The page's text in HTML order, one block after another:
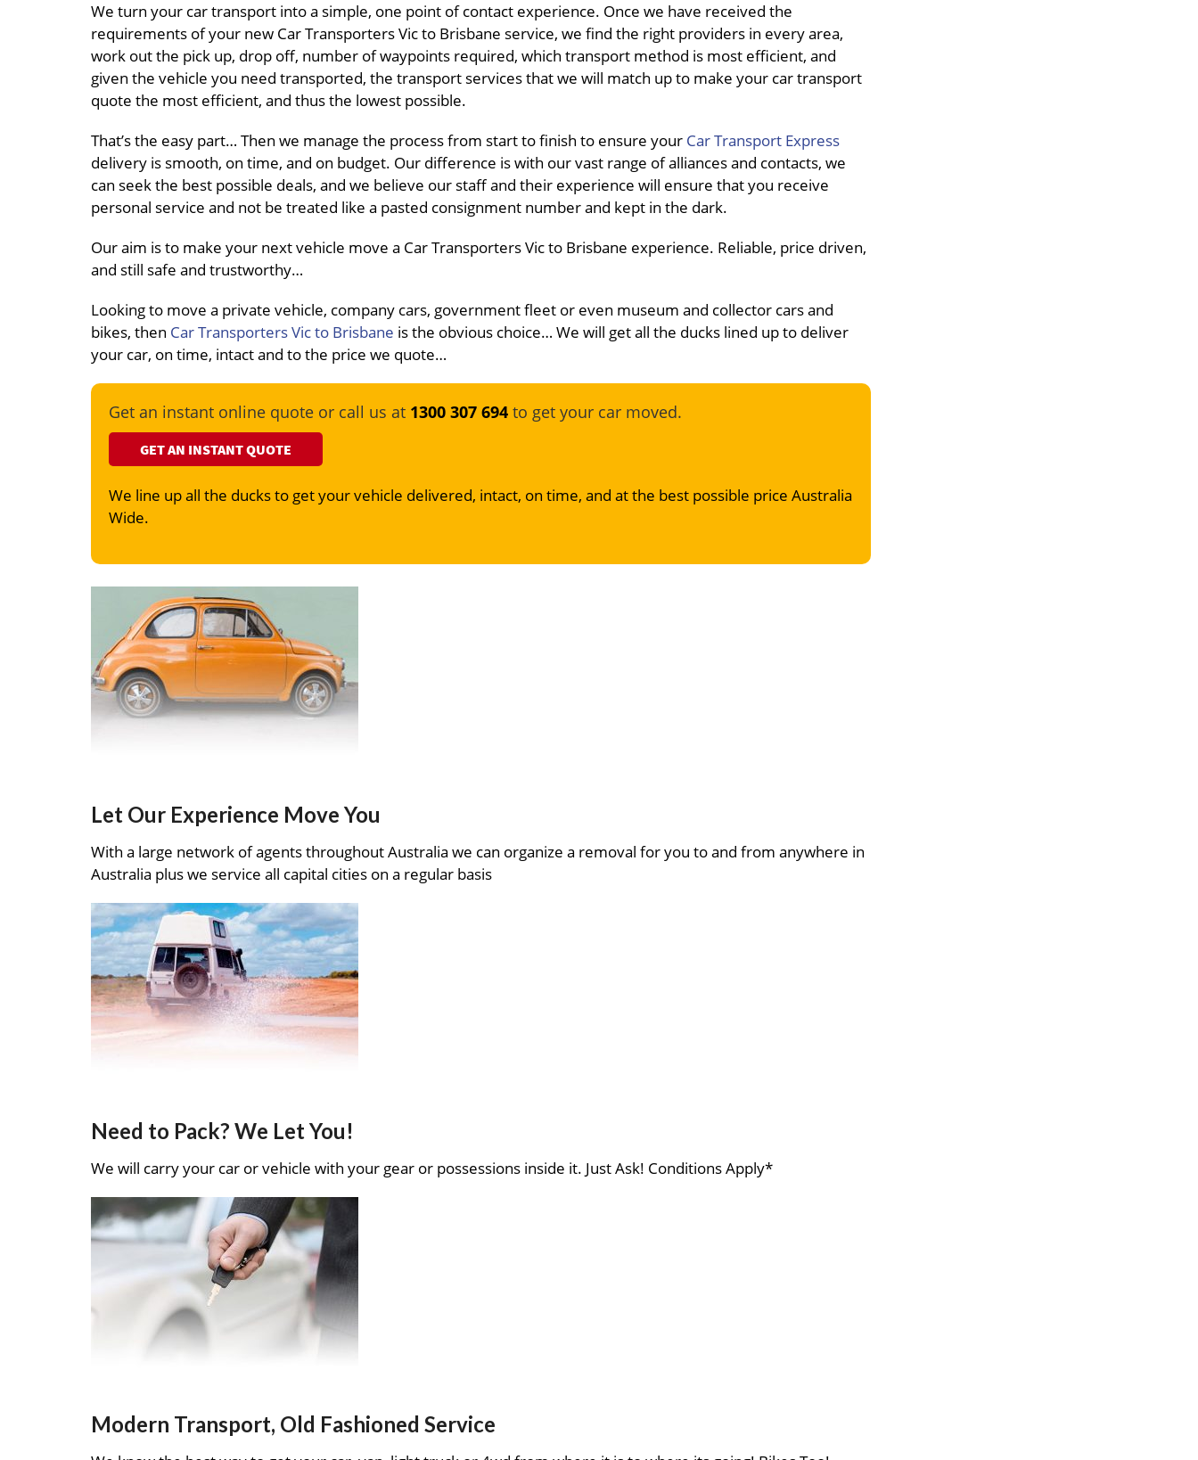
We turn your car transport into a simple, one point of contact experience. Once we have received the
requirements of your new Car Transporters Vic to Brisbane service, we find the right providers in every area,
work out the pick up, drop off, number of waypoints required, which transport method is most efficient, and
given the vehicle you need transported, the transport services that we will match up to make your car transport
quote the most efficient, and thus the lowest possible.
That’s the easy part… Then we manage the process from start to finish to ensure your Car Transport Express
delivery is smooth, on time, and on budget. Our difference is with our vast range of alliances and contacts, we
can seek the best possible deals, and we believe our staff and their experience will ensure that you receive
personal service and not be treated like a pasted consignment number and kept in the dark.
Our aim is to make your next vehicle move a Car Transporters Vic to Brisbane experience. Reliable, price driven,
and still safe and trustworthy…
Looking to move a private vehicle, company cars, government fleet or even museum and collector cars and
bikes, then Car Transporters Vic to Brisbane is the obvious choice… We will get all the ducks lined up to deliver
your car, on time, intact and to the price we quote…
Get an instant online quote or call us at 1300 307 694 to get your car moved.
GET AN INSTANT QUOTE
We line up all the ducks to get your vehicle delivered, intact, on time, and at the best possible price Australia
Wide.
Let Our Experience Move You
With a large network of agents throughout Australia we can organize a removal for you to and from anywhere in
Australia plus we service all capital cities on a regular basis
Need to Pack? We Let You!
We will carry your car or vehicle with your gear or possessions inside it. Just Ask! Conditions Apply*
Modern Transport, Old Fashioned Service